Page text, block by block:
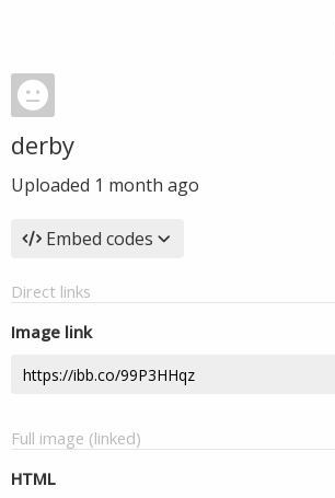
derby
Uploaded 1 month ago
Embed codes
Direct links
Image link
Full image (linked)
HTML